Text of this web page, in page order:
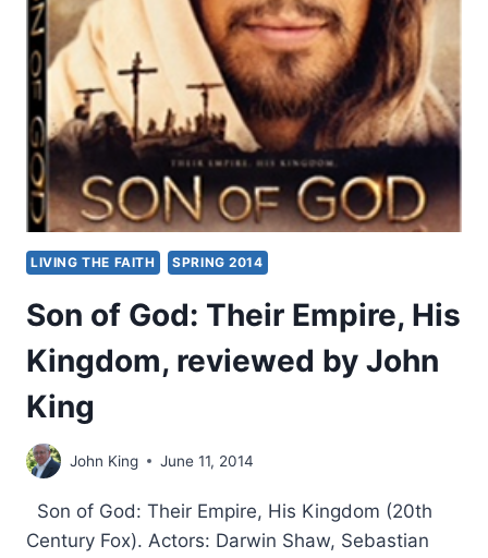
KINGDOM,
REVIEWED
BY
DANIEL
SNAPE
LIVING THE FAITH SPRING 2014
Son of God: Their Empire, His
Kingdom, reviewed by John
King
John King June 11, 2014
Son of God: Their Empire, His Kingdom (20th
Century Fox). Actors: Darwin Shaw, Sebastian